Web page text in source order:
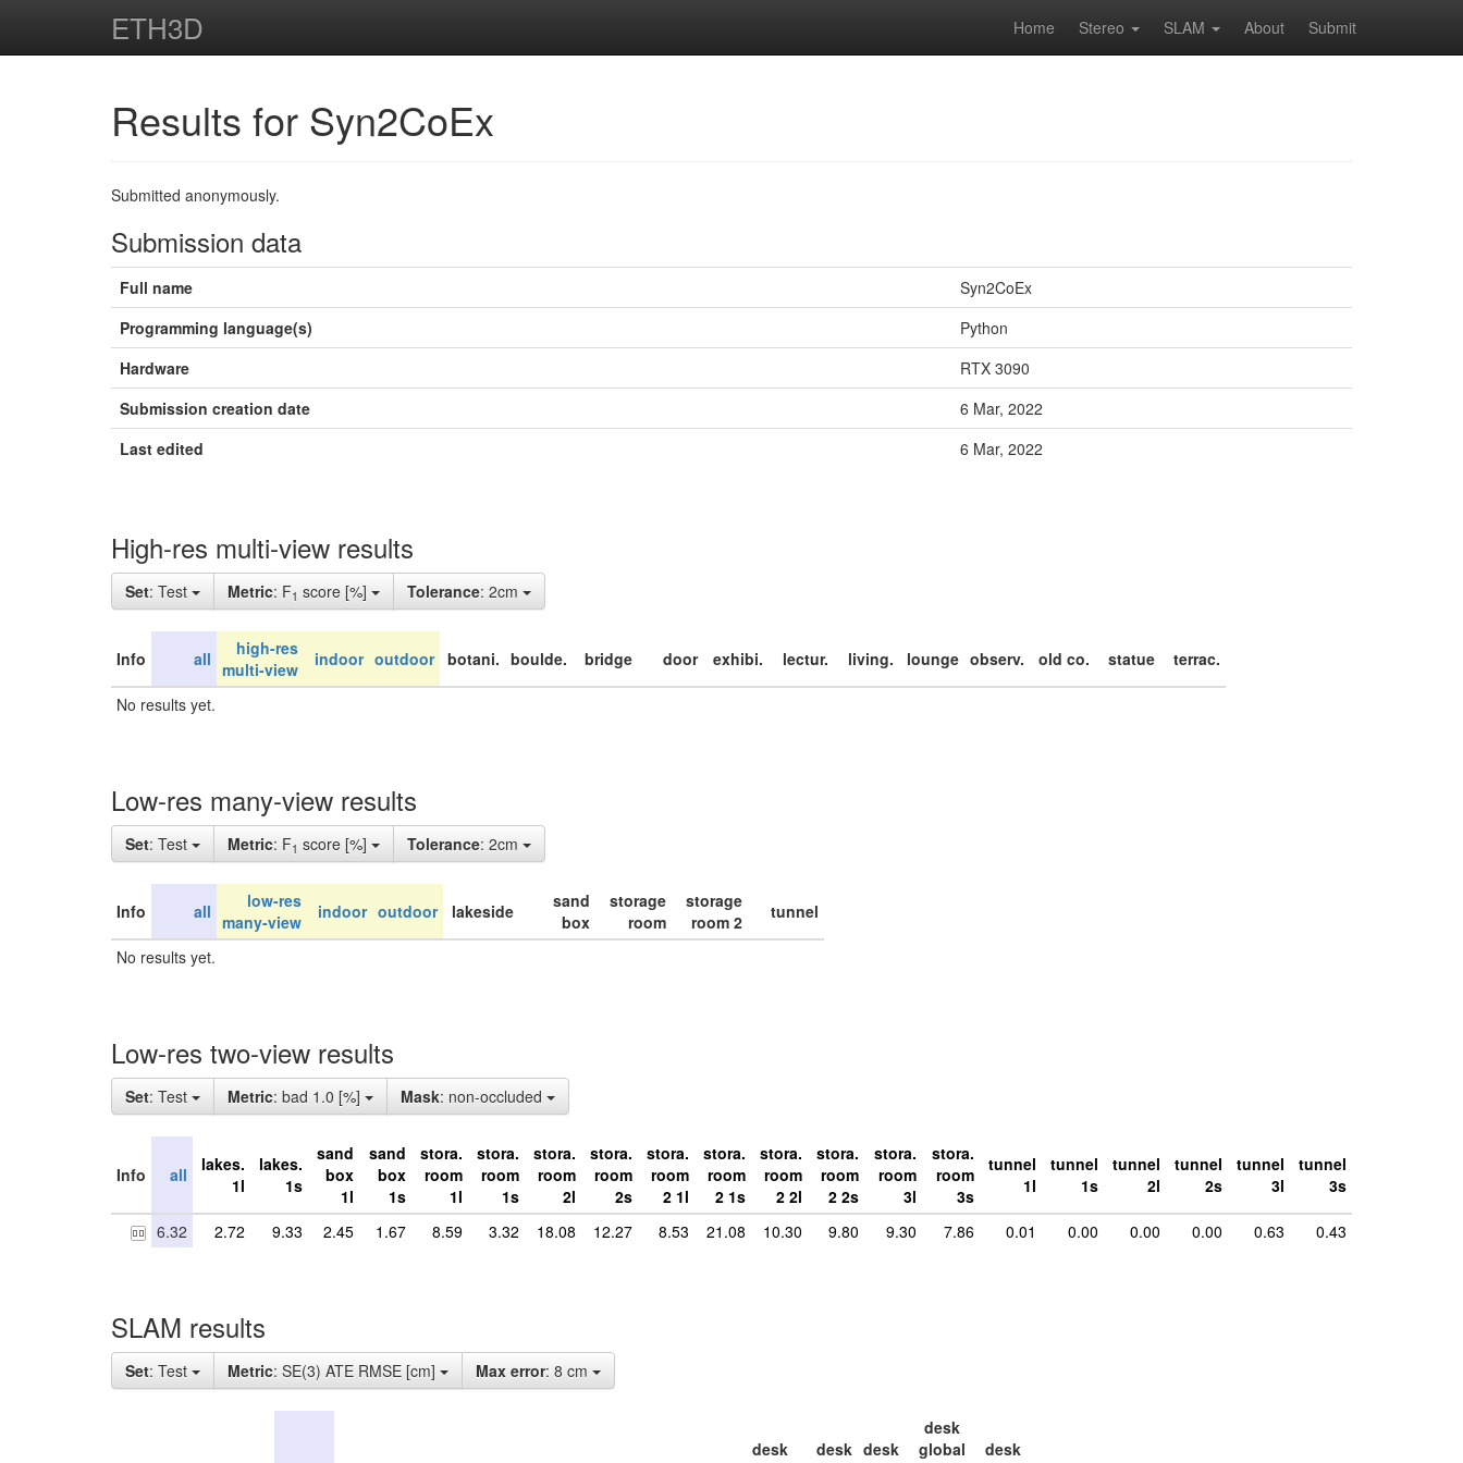
ETH3D Home Stereo SLAM About Submit
Results for Syn2CoEx
Submitted anonymously.
Submission data
Full name
Syn2CoEx
Programming language(s)
Python
Hardware
RTX 3090
Submission creation date
6 Mar, 2022
Last edited
6 Mar, 2022
High-res multi-view results
Set: Test Metric: F1 score [%] Tolerance: 2cm
Info all
high-res
multi-view
indoor outdoor botani. boulde. bridge door exhibi. lectur. living. lounge observ. old co. statue terrac.
No results yet.
Low-res many-view results
Set: Test Metric: F1 score [%] Tolerance: 2cm
Info all
low-res
many-view
indoor outdoor lakeside
sand
box
storage
room
storage
room 2
tunnel
No results yet.
Low-res two-view results
Set: Test Metric: bad 1.0 [%] Mask: non-occluded
Info all
lakes.
1l
lakes.
1s
sand
box
1l
sand
box
1s
stora.
room
1l
stora.
room
1s
stora.
room
2l
stora.
room
2s
stora.
room
2 1l
stora.
room
2 1s
stora.
room
2 2l
stora.
room
2 2s
stora.
room
3l
stora.
room
3s
tunnel
1l
tunnel
1s
tunnel
2l
tunnel
2s
tunnel
3l
tunnel
3s
6.32 2.72 9.33 2.45 1.67 8.59 3.32 18.08 12.27 8.53 21.08 10.30 9.80 9.30 7.86 0.01 0.00 0.00 0.00 0.63 0.43
SLAM results
Set: Test Metric: SE(3) ATE RMSE [cm] Max error: 8 cm
desk
desk desk
desk
global
desk